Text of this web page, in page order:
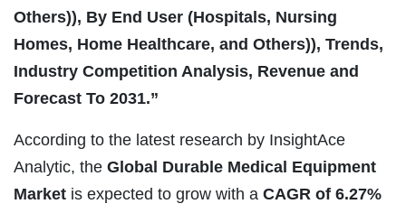
Others)), By End User (Hospitals, Nursing
Homes, Home Healthcare, and Others)), Trends,
Industry Competition Analysis, Revenue and
Forecast To 2031.”
According to the latest research by InsightAce
Analytic, the Global Durable Medical Equipment
Market is expected to grow with a CAGR of 6.27%